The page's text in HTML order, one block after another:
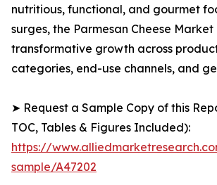
nutritious, functional, and gourmet
surges, the Parmesan Cheese Market
transformative growth across
categories, end-use channels, and
➤ Request a Sample Copy of this
TOC, Tables & Figures Included):
https://
sample/A47202